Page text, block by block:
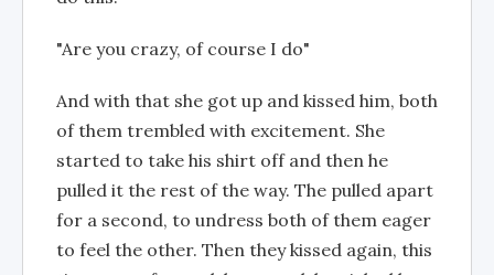
"Are you crazy, of course I do"
And with that she got up and kissed him, both
of them trembled with excitement. She
started to take his shirt off and then he
pulled it the rest of the way. The pulled apart
for a second, to undress both of them eager
to feel the other. Then they kissed again, this